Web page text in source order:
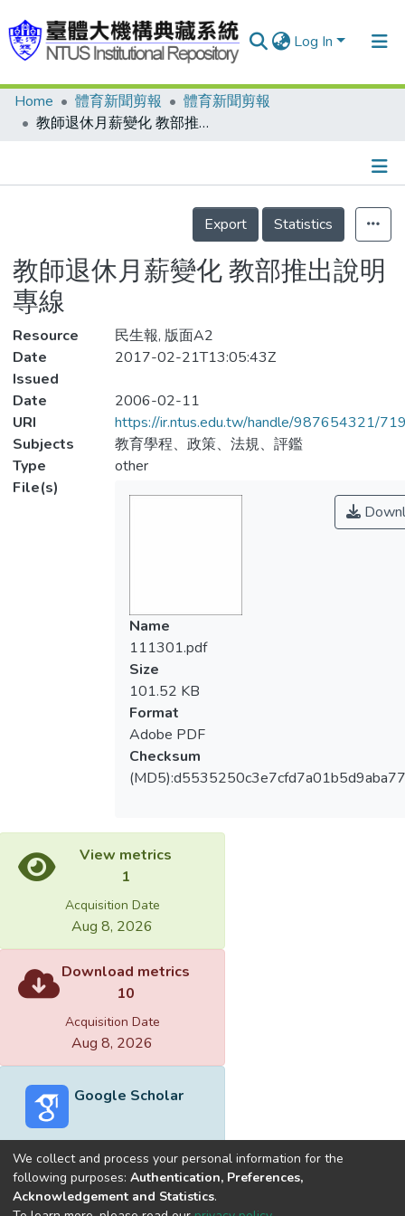
Log In
Communities & Collections
Statistics
Home 體育新聞剪報
體育新聞剪報
教師退休月薪變化 教部推出說明專線
Details
Export
Statistics
教師退休月薪變化 教部推出說明
專線
Resource
民生報, 版面A2
Date
Issued
2017-02-21T13:05:43Z
Date
2006-02-11
URI
https://ir.ntus.edu.tw/handle/987654321/
Subjects
教育學程、政策、法規、評鑑
Type
other
File(s)
Name
111301.pdf
Size
101.52 KB
Format
Adobe PDF
Checksum
View metrics
1
Acquisition Date
Aug 8, 2026
Download metrics
10
Acquisition Date
Aug 8, 2026
Google Scholar
Built withDSpace-CRIS software
We collect and process your personal information for the
following purposes: Authentication, Preferences,
Acknowledgement and Statistics.